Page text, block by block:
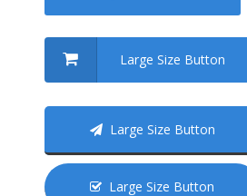
Large Size Button
Large Size Button
Large Size Button